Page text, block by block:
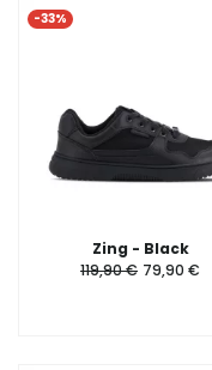
-33%
Zing - Black
119,90 € 79,90 €